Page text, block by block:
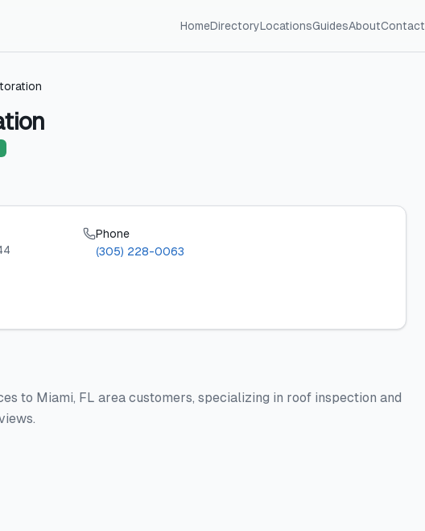
HomeDirectoryLocationsGuidesAboutContact
Phone
(305) 228-0063
to Miami, FL area customers, specializing in roof inspection and